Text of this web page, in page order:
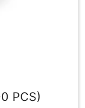
PCS)